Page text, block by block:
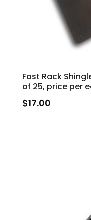
Fast Rack
of 25, price per
$17.00